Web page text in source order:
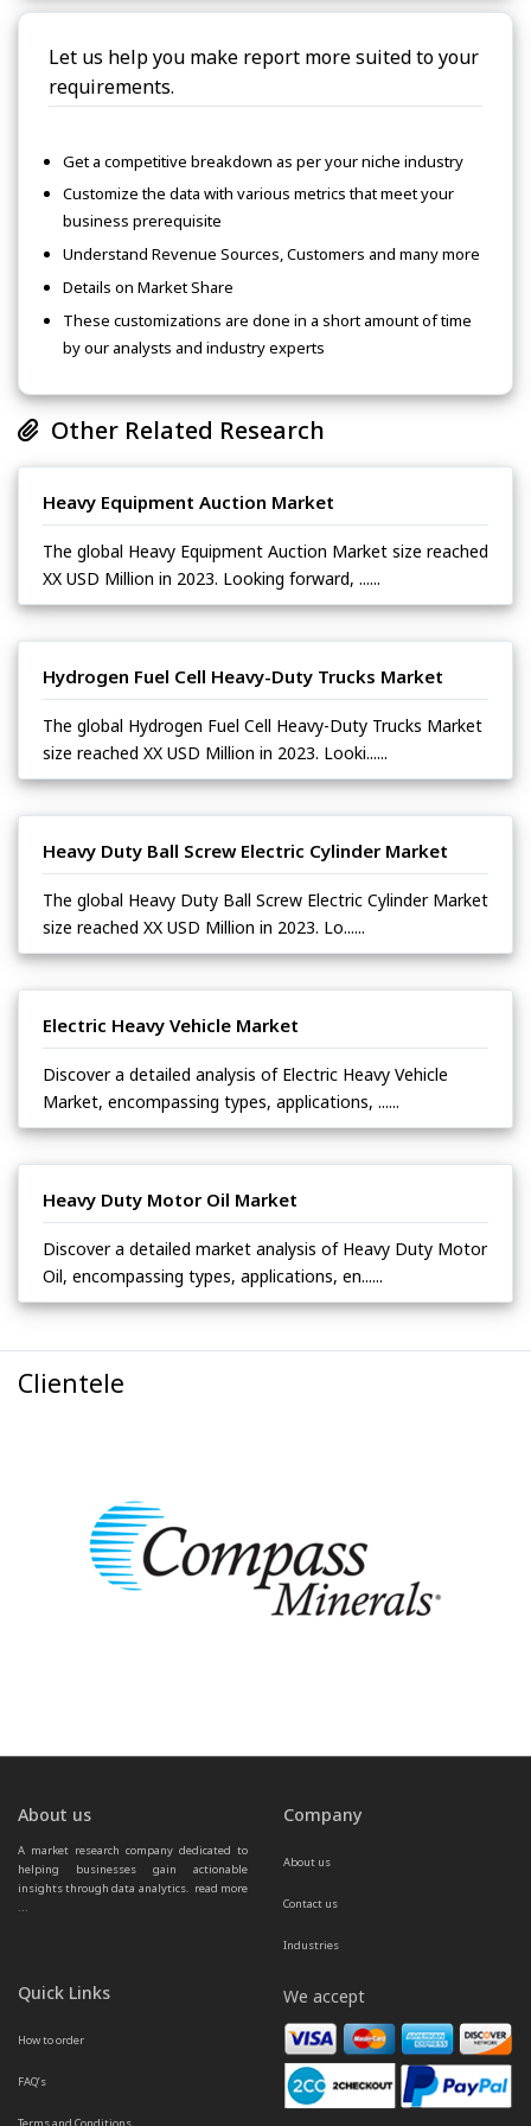
Let us help you make report more suited to your
requirements.
Get a competitive breakdown as per your niche industry
Customize the data with various metrics that meet your
business prerequisite
Understand Revenue Sources, Customers and many more
Details on Market Share
These customizations are done in a short amount of time
by our analysts and industry experts
Other Related Research
Heavy Equipment Auction Market
The global Heavy Equipment Auction Market size reached
XX USD Million in 2023. Looking forward, ......
Hydrogen Fuel Cell Heavy-Duty Trucks Market
The global Hydrogen Fuel Cell Heavy-Duty Trucks Market
size reached XX USD Million in 2023. Looki......
Heavy Duty Ball Screw Electric Cylinder Market
The global Heavy Duty Ball Screw Electric Cylinder Market
size reached XX USD Million in 2023. Lo......
Electric Heavy Vehicle Market
Discover a detailed analysis of Electric Heavy Vehicle
Market, encompassing types, applications, ......
Heavy Duty Motor Oil Market
Discover a detailed market analysis of Heavy Duty Motor
Oil, encompassing types, applications, en......
Clientele
About us
A market research company dedicated to
helping businesses gain actionable
insights through data analytics. read more
...
Company
About us
Contact us
Industries
Quick Links
How to order
FAQ’s
Terms and Conditions
We accept